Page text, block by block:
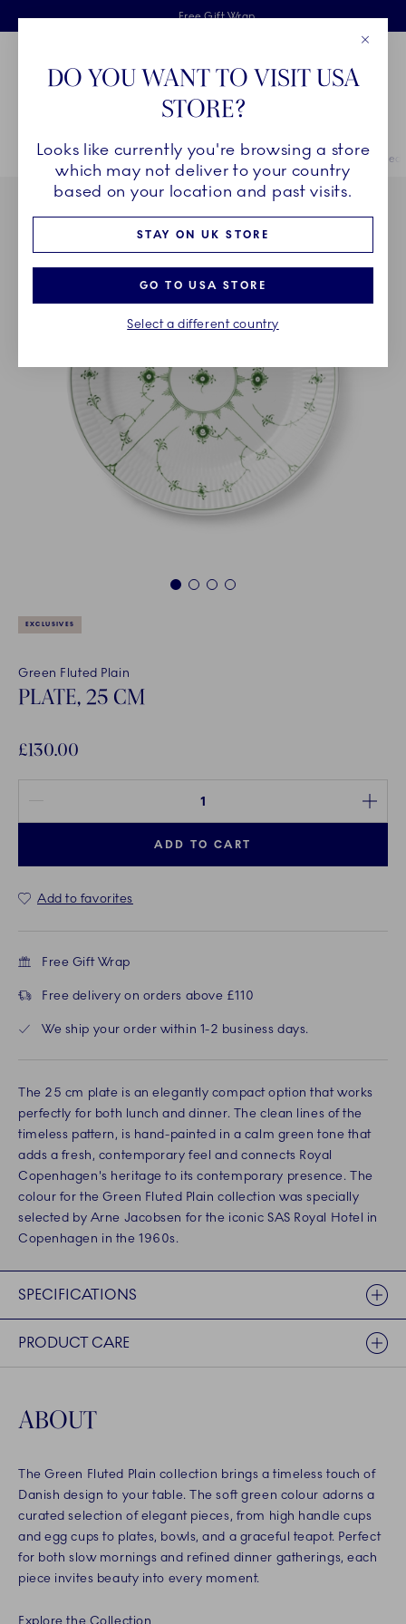
Skiplinks
Free delivery on orders above £110
Free Gift Wrap
2 years breakage warranty
Main Navigation
Breadcrumb Headlinesss
HomeCOLLECTIONS Royal Copenhagen Exclusives Green Fluted
1 2 3 4
EXCLUSIVES
Green Fluted Plain
PLATE, 25 CM
£130.00
ADD TO CART
Add to favorites
Free Gift Wrap
Free delivery on orders above £110
We ship your order within 1-2 business days.
The 25 cm plate is an elegantly compact option that works
perfectly for both lunch and dinner. The clean lines of the
timeless pattern, is hand-painted in a calm green tone that
adds a fresh, contemporary feel and connects Royal
Copenhagen's heritage to its contemporary presence. The
colour for the Green Fluted Plain collection was specially
selected by Arne Jacobsen for the iconic SAS Royal Hotel in
Copenhagen in the 1960s.
SPECIFICATIONS
PRODUCT CARE
ABOUT
The Green Fluted Plain collection brings a timeless touch of
Danish design to your table. The soft green colour adorns a
curated selection of elegant pieces, from high handle cups
and egg cups to plates, bowls, and a graceful teapot. Perfect
for both slow mornings and refined dinner gatherings, each
piece invites beauty into every moment.
DO YOU WANT TO VISIT USA
STORE?
Looks like currently you're browsing a store
which may not deliver to your country
based on your location and past visits.
STAY ON UK STORE
GO TO USA STORE
Select a different country